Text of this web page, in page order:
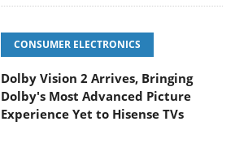
CONSUMER ELECTRONICS
Dolby Vision 2 Arrives, Bringing
Dolby's Most Advanced Picture
Experience Yet to Hisense TVs